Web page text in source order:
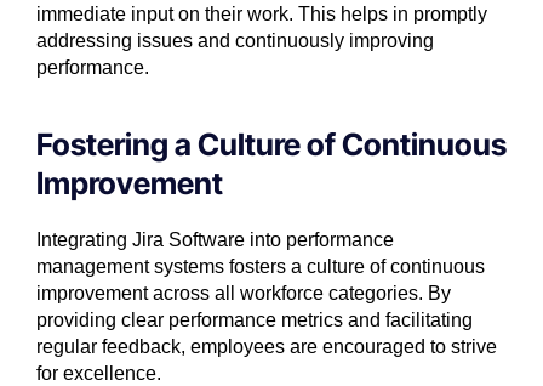
immediate input on their work. This helps in promptly
addressing issues and continuously improving
performance.
Fostering a Culture of Continuous
Improvement
Integrating Jira Software into performance
management systems fosters a culture of continuous
improvement across all workforce categories. By
providing clear performance metrics and facilitating
regular feedback, employees are encouraged to strive
for excellence.